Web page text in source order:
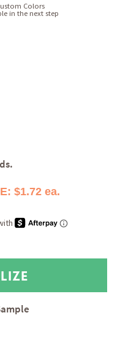
Colors
in the next step
$1.72 ea.